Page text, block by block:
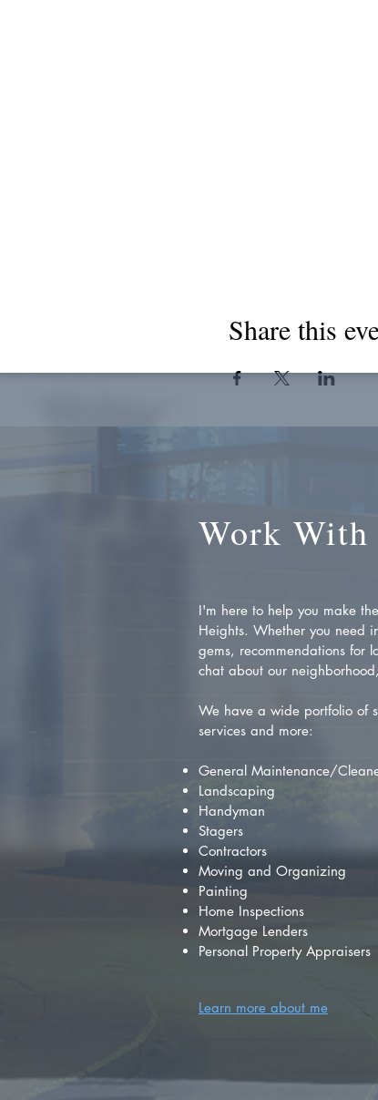
Share this
Work With
I'm here to help you make
Heights. Whether you need
gems, recommendations for
chat about our
We have a wide portfolio of
services and more:
General Maintenance/
Landscaping
Handyman
Stagers
Contractors
Moving and Organizing
Painting
Home Inspections
Mortgage Lenders
Personal Property Appraisers
Learn more about me